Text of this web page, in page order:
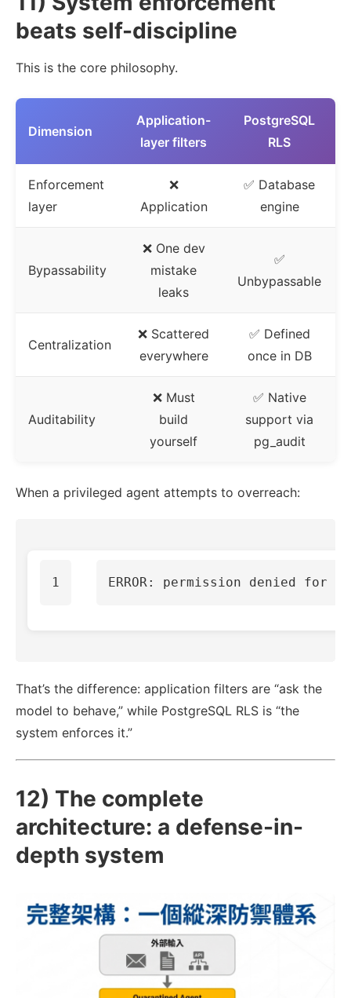
beats self-discipline
This is the core philosophy.
Dimension
Application-
layer filters
PostgreSQL
RLS
Enforcement
layer
❌
Application
✅ Database
engine
Bypassability
❌ One dev
mistake
leaks
✅
Unbypassable
Centralization
❌ Scattered
everywhere
✅ Defined
once in DB
Auditability
❌ Must
build
yourself
✅ Native
support via
pg_audit
When a privileged agent attempts to overreach:
That’s the difference: application filters are “ask the
model to behave,” while PostgreSQL RLS is “the
system enforces it.”
12) The complete
architecture: a defense-in-
depth system